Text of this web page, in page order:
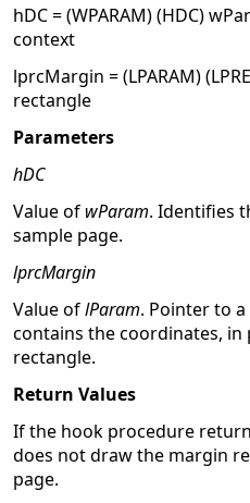
hDC = (WPARAM) (HDC)
context
lprcMargin = (LPARAM)
rectangle
Parameters
hDC
Value of wParam. Identifies
sample page.
lprcMargin
Value oflParam. Pointer to a
contains the coordinates, in
rectangle.
Return Values
If the hook procedure
does not draw the margin
page.